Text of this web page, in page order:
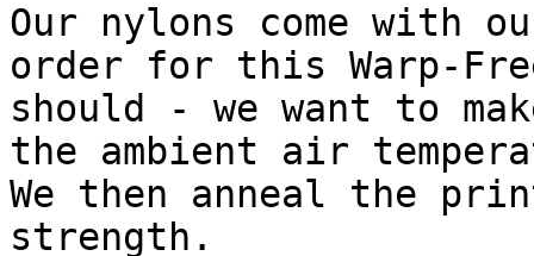
Our nylons come with
order for this Warp-
should - we want to
the ambient air
We then anneal the
strength.